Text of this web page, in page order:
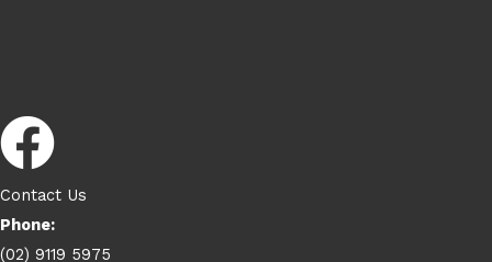
Contact Us
Phone:
(02) 9119 5975